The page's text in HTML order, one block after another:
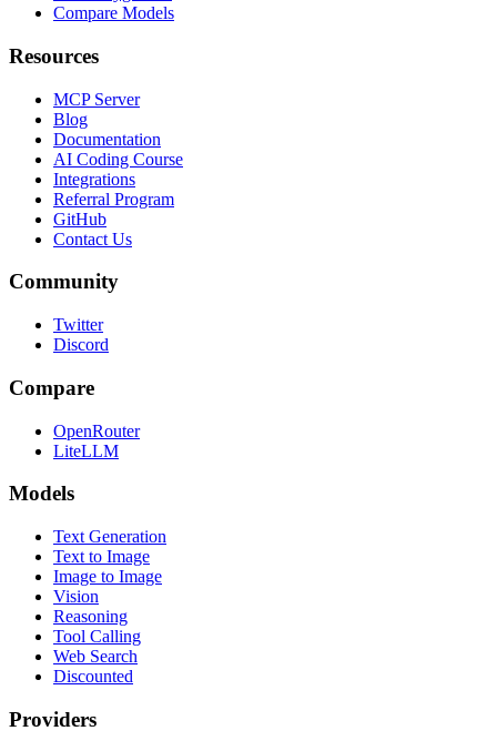
Compare Models
Resources
MCP Server
Blog
Documentation
AI Coding Course
Integrations
Referral Program
GitHub
Contact Us
Community
Twitter
Discord
Compare
OpenRouter
LiteLLM
Models
Text Generation
Text to Image
Image to Image
Vision
Reasoning
Tool Calling
Web Search
Discounted
Providers